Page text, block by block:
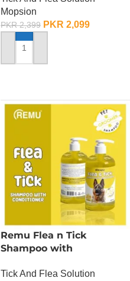
Mopsion
PKR2,399 PKR 2,099
ADD TO CART
Remu Flea n Tick
Shampoo with
Tick And Flea Solution